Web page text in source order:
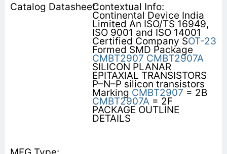
Contextual Info:
Continental Device India
Limited An ISO/TS 16949,
ISO 9001 and ISO 14001
Certified Company SOT-23
Formed SMD Package
CMBT2907 CMBT2907A
SILICON PLANAR
EPITAXIAL TRANSISTORS
P–N–P silicon transistors
Marking CMBT2907 = 2B
CMBT2907A = 2F
PACKAGE OUTLINE
DETAILS